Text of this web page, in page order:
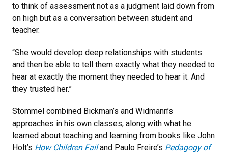
to think of assessment not as a judgment laid down from
on high but as a conversation between student and
teacher.
“She would develop deep relationships with students
and then be able to tell them exactly what they needed to
hear at exactly the moment they needed to hear it. And
they trusted her.”
Stommel combined Bickman’s and Widmann’s
approaches in his own classes, along with what he
learned about teaching and learning from books like John
Holt’s How Children Failand Paulo Freire’s Pedagogy of